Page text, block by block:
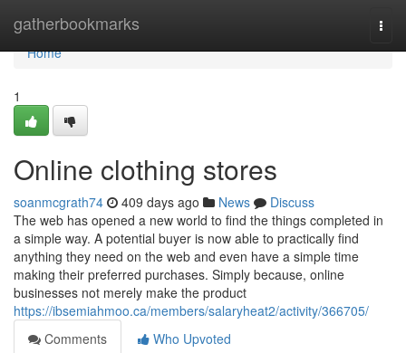
gatherbookmarks
Home
Home
1
Online clothing stores
soanmcgrath74 409 days ago News
Discuss
The web has opened a new world to find the things completed in
a simple way. A potential buyer is now able to practically find
anything they need on the web and even have a simple time
making their preferred purchases. Simply because, online
businesses not merely make the product
https://ibsemiahmoo.ca/members/salaryheat2/activity/366705/
Comments
Who Upvoted